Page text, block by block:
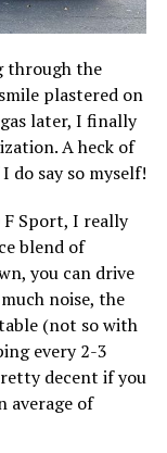
through the
plastered on
later, I finally
A heck of
do say so myself!
F Sport, I really
blend of
you can drive
noise, the
(not so with
every 2-3
decent if you
average of